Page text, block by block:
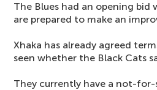
The Blues had an opening
are prepared to make an
Xhaka has already agreed
seen whether the Black Cats
They currently have a not-